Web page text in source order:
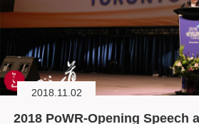
2018.11.02